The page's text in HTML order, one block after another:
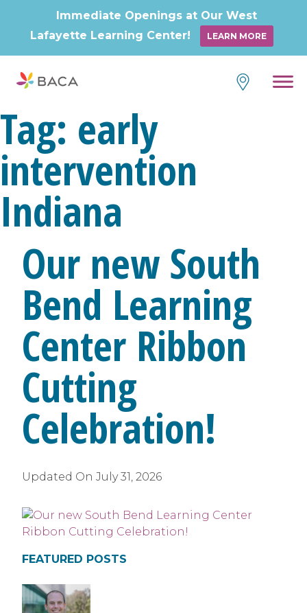
Tag: early
intervention
Indiana
Our new South
Bend Learning
Center Ribbon
Cutting
Celebration!
Updated On July 31, 2026
FEATURED POSTS
Immediate Openings at Our West
Lafayette Learning Center!
LEARN MORE